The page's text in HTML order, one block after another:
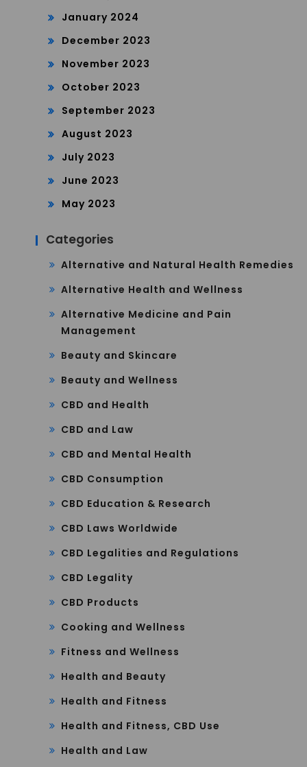
January 2024
December 2023
November 2023
October 2023
September 2023
August 2023
July 2023
June 2023
May 2023
Categories
Alternative and Natural Health Remedies
Alternative Health and Wellness
Alternative Medicine and Pain
Management
Beauty and Skincare
Beauty and Wellness
CBD and Health
CBD and Law
CBD and Mental Health
CBD Consumption
CBD Education & Research
CBD Laws Worldwide
CBD Legalities and Regulations
CBD Legality
CBD Products
Cooking and Wellness
Fitness and Wellness
Health and Beauty
Health and Fitness
Health and Fitness, CBD Use
Health and Law